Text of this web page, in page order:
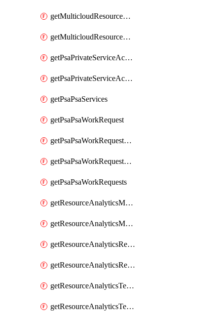
getMulticloudResourceAnchor
getMulticloudResourceAnchors
getPsaPrivateServiceAccess
getPsaPrivateServiceAccesses
getPsaPsaServices
getPsaPsaWorkRequest
getPsaPsaWorkRequestErrors
getPsaPsaWorkRequestLogs
getPsaPsaWorkRequests
getResourceAnalyticsMonitoredRegion
getResourceAnalyticsMonitoredRegions
getResourceAnalyticsResourceAnalyticsInstance
getResourceAnalyticsResourceAnalyticsInstances
getResourceAnalyticsTenancyAttachment
getResourceAnalyticsTenancyAttachments